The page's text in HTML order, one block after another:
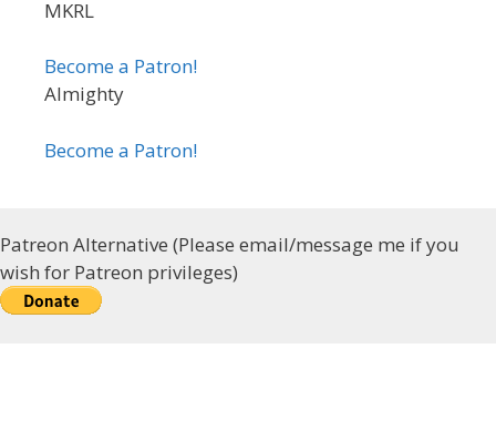
MKRL
Become a Patron!
Almighty
Become a Patron!
Patreon Alternative (Please email/message me if you
wish for Patreon privileges)